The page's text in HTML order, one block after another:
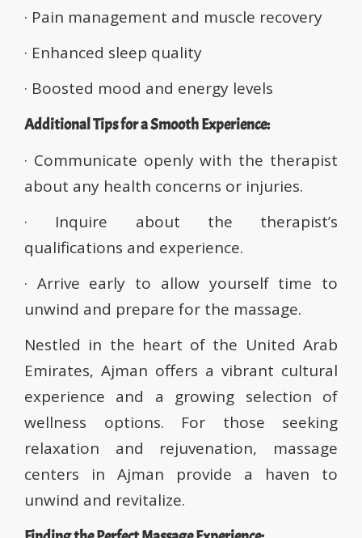
· Pain management and muscle recovery
· Enhanced sleep quality
· Boosted mood and energy levels
Additional Tips for a Smooth Experience:
· Communicate openly with the therapist
about any health concerns or injuries.
· Inquire about the therapist’s
qualifications and experience.
· Arrive early to allow yourself time to
unwind and prepare for the massage.
Nestled in the heart of the United Arab
Emirates, Ajman offers a vibrant cultural
experience and a growing selection of
wellness options. For those seeking
relaxation and rejuvenation, massage
centers in Ajman provide a haven to
unwind and revitalize.